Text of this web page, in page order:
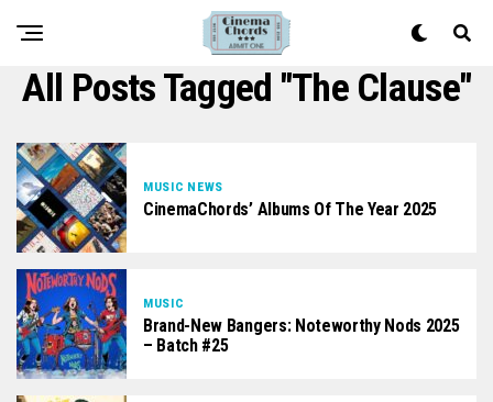
All Posts Tagged "the Clause"
MUSIC NEWS
CinemaChords’ Albums Of The Year 2025
MUSIC
Brand-New Bangers: Noteworthy Nods 2025
– Batch #25